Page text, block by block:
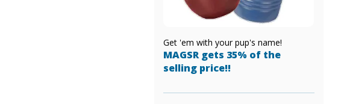
Get 'em with your pup's name!
MAGSR gets 35% of the
selling price!!